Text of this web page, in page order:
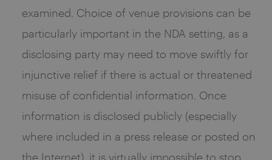
examined. Choice of venue provisions can be
particularly important in the NDA setting, as a
disclosing party may need to move swiftly for
injunctive relief if there is actual or threatened
misuse of confidential information. Once
information is disclosed publicly (especially
where included in a press release or posted on
the Internet), it is virtually impossible to stop